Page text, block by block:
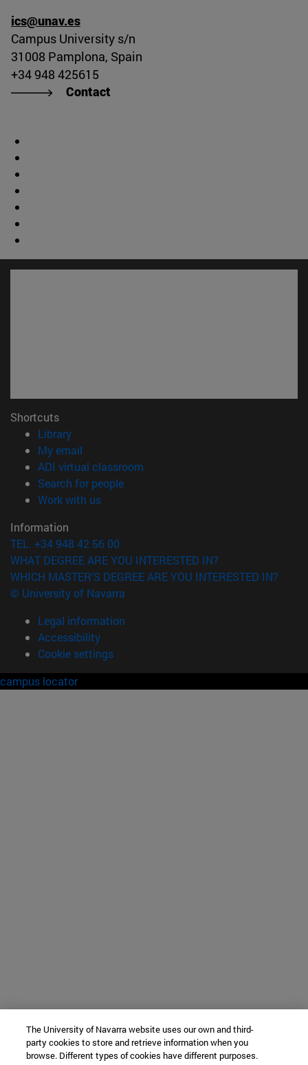
ics@unav.es
Campus University s/n
31008 Pamplona, Spain
+34 948 425615
Contact
Shortcuts
Library(opens in new window)
My email
ADI virtual classroom
Search for people(opens in new window)
Work with us(opens in new window)
Information
TEL. +34 948 42 56 00
WHAT DEGREE ARE YOU INTERESTED IN?
WHICH MASTER'S DEGREE ARE YOU INTERESTED IN?
© University of Navarra
Legal information
Accessibility
Cookie settings
campus locator
The University of Navarra website uses our own and third-
party cookies to store and retrieve information when you
browse. Different types of cookies have different purposes.